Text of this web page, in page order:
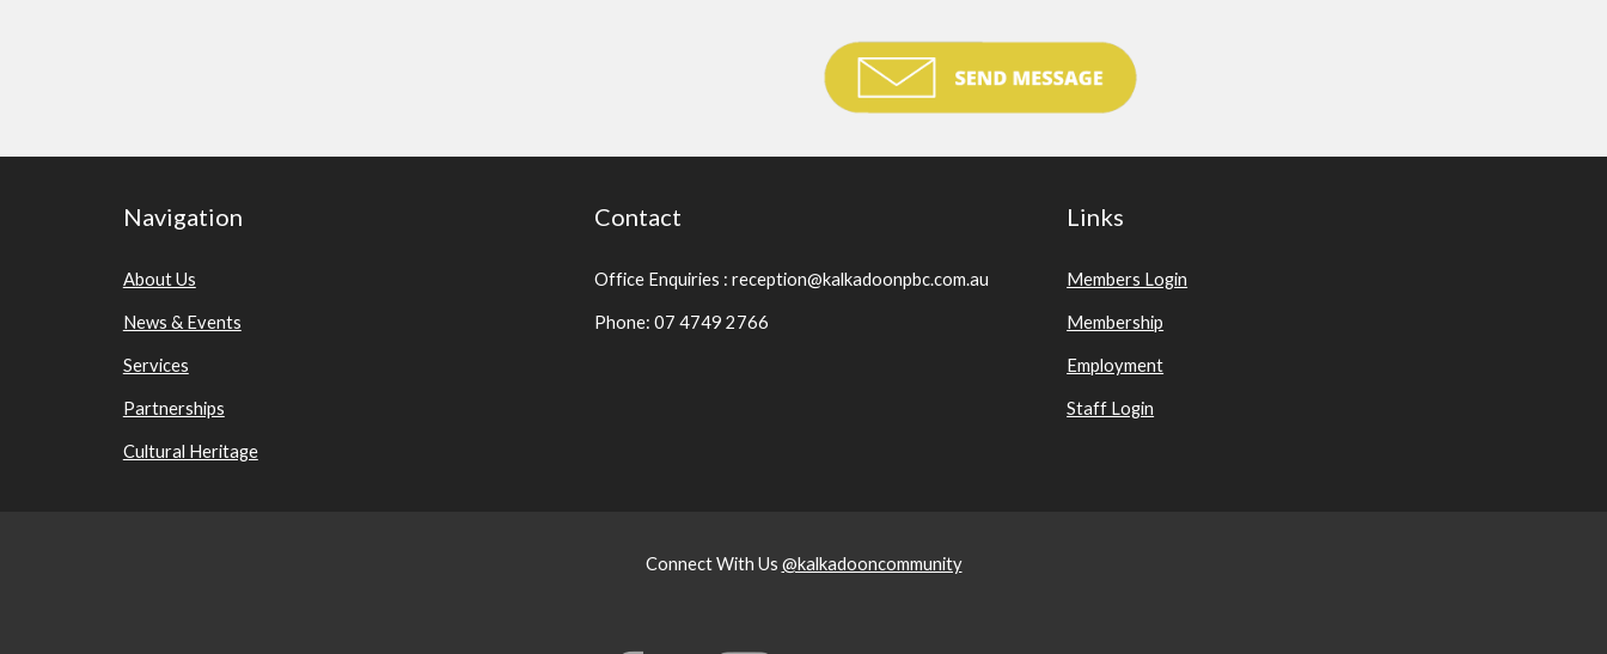
Navigation
About Us
News & Events
Services
Partnerships
Cultural Heritage
Contact
Office Enquiries : reception@kalkadoonpbc.com.au
Phone: 07 4749 2766
Links
Members Login
Membership
Employment
Staff Login
Connect With Us @kalkadooncommunity